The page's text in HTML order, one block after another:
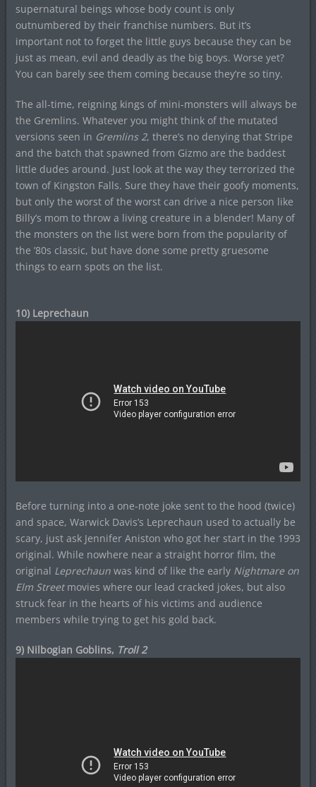
supernatural beings whose body count is only
outnumbered by their franchise numbers. But it’s
important not to forget the little guys because they can be
just as mean, evil and deadly as the big boys. Worse yet?
You can barely see them coming because they’re so tiny.
The all-time, reigning kings of mini-monsters will always be
the Gremlins. Whatever you might think of the mutated
versions seen in Gremlins 2, there’s no denying that Stripe
and the batch that spawned from Gizmo are the baddest
little dudes around. Just look at the way they terrorized the
town of Kingston Falls. Sure they have their goofy moments,
but only the worst of the worst can drive a nice person like
Billy’s mom to throw a living creature in a blender! Many of
the monsters on the list were born from the popularity of
the ’80s classic, but have done some pretty gruesome
things to earn spots on the list.
10) Leprechaun
Before turning into a one-note joke sent to the hood (twice)
and space, Warwick Davis’s Leprechaun used to actually be
scary, just ask Jennifer Aniston who got her start in the 1993
original. While nowhere near a straight horror film, the
original Leprechaunwas kind of like the early Nightmare on
Elm Streetmovies where our lead cracked jokes, but also
struck fear in the hearts of his victims and audience
members while trying to get his gold back.
9) Nilbogian Goblins, Troll 2